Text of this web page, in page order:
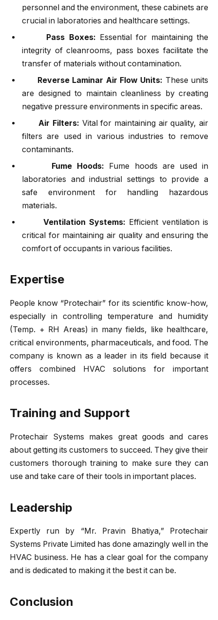
personnel and the environment, these cabinets are
crucial in laboratories and healthcare settings.
Pass Boxes: Essential for maintaining the
integrity of cleanrooms, pass boxes facilitate the
transfer of materials without contamination.
Reverse Laminar Air Flow Units: These units
are designed to maintain cleanliness by creating
negative pressure environments in specific areas.
Air Filters: Vital for maintaining air quality, air
filters are used in various industries to remove
contaminants.
Fume Hoods: Fume hoods are used in
laboratories and industrial settings to provide a
safe environment for handling hazardous
materials.
Ventilation Systems: Efficient ventilation is
critical for maintaining air quality and ensuring the
comfort of occupants in various facilities.
Expertise
People know “Protechair” for its scientific know-how,
especially in controlling temperature and humidity
(Temp. + RH Areas) in many fields, like healthcare,
critical environments, pharmaceuticals, and food. The
company is known as a leader in its field because it
offers combined HVAC solutions for important
processes.
Training and Support
Protechair Systems makes great goods and cares
about getting its customers to succeed. They give their
customers thorough training to make sure they can
use and take care of their tools in important places.
Leadership
Expertly run by “Mr. Pravin Bhatiya,” Protechair
Systems Private Limited has done amazingly well in the
HVAC business. He has a clear goal for the company
and is dedicated to making it the best it can be.
Conclusion